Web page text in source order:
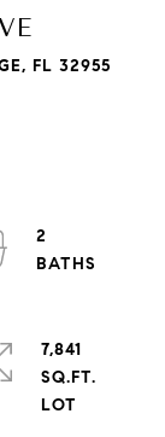
FL 32955
2
7,841
SQ.FT.